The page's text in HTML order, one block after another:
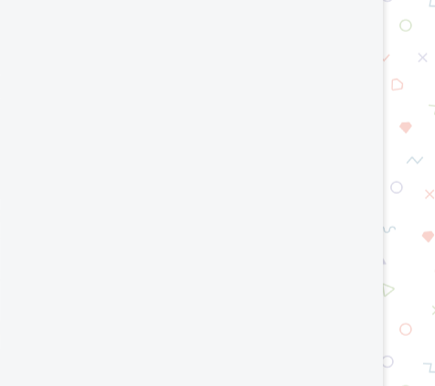
Top Smart Manufacturing